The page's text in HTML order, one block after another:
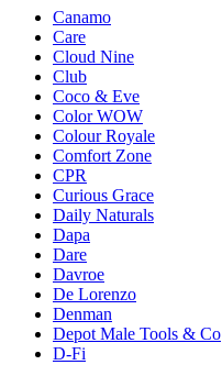
Canamo
Care
Cloud Nine
Club
Coco & Eve
Color WOW
Colour Royale
Comfort Zone
CPR
Curious Grace
Daily Naturals
Dapa
Dare
Davroe
De Lorenzo
Denman
Depot Male Tools & Co
D-Fi